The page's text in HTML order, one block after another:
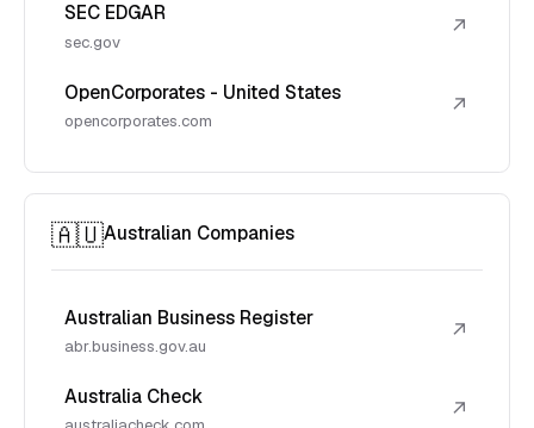
SEC EDGAR
sec.gov
↗
OpenCorporates - United States
opencorporates.com
↗
🇦🇺Australian Companies
Australian Business Register
abr.business.gov.au
↗
Australia Check ↗